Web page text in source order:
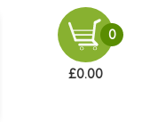
0
£0.00